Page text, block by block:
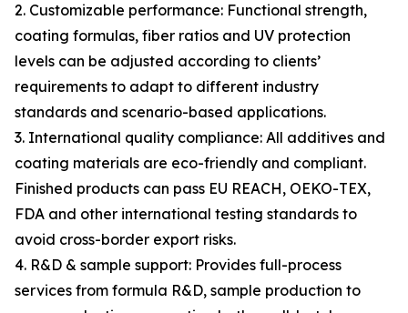
2. Customizable performance: Functional strength,
coating formulas, fiber ratios and UV protection
levels can be adjusted according to clients’
requirements to adapt to different industry
standards and scenario-based applications.
3. International quality compliance: All additives and
coating materials are eco-friendly and compliant.
Finished products can pass EU REACH, OEKO-TEX,
FDA and other international testing standards to
avoid cross-border export risks.
4. R&D & sample support: Provides full-process
services from formula R&D, sample production to